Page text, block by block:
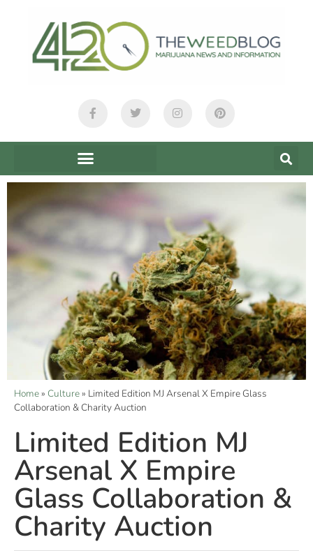
Home» Culture» Limited Edition MJ Arsenal X Empire Glass
Collaboration & Charity Auction
Limited Edition MJ
Arsenal X Empire
Glass Collaboration &
Charity Auction